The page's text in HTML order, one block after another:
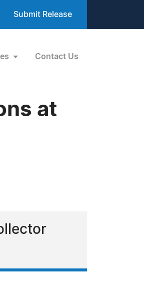
Submit Release
Contact Us
at